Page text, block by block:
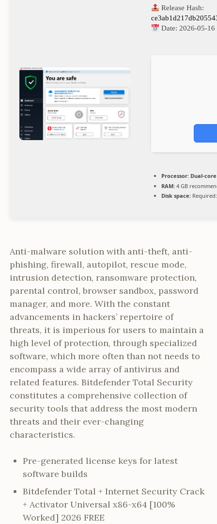
Release Hash:
Date: 2026-05-16
Processor: Dual-
RAM: 4 GB
Disk space:
Anti-malware solution with anti-theft, anti-
phishing, firewall, autopilot, rescue mode,
intrusion detection, ransomware protection,
parental control, browser sandbox, password
manager, and more. With the constant
advancements in hackers’ repertoire of
threats, it is imperious for users to maintain a
high level of protection, through specialized
software, which more often than not needs to
encompass a wide array of antivirus and
related features. Bitdefender Total Security
constitutes a comprehensive collection of
security tools that address the most modern
threats and their ever-changing
characteristics.
Pre-generated license keys for latest
software builds
Bitdefender Total + Internet Security Crack
+ Activator Universal x86-x64 [100%
Worked] 2026 FREE